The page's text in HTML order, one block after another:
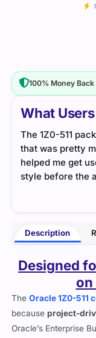
What
I passed the
detailed study
helped me
making it easier
Description
Designed
on
TheOracle 1Z0-511
becauseproject-
Oracle’s Enterprise
100% Money